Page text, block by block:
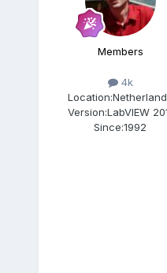
Members
4k
Location:
Version:LabVIEW
Since:1992